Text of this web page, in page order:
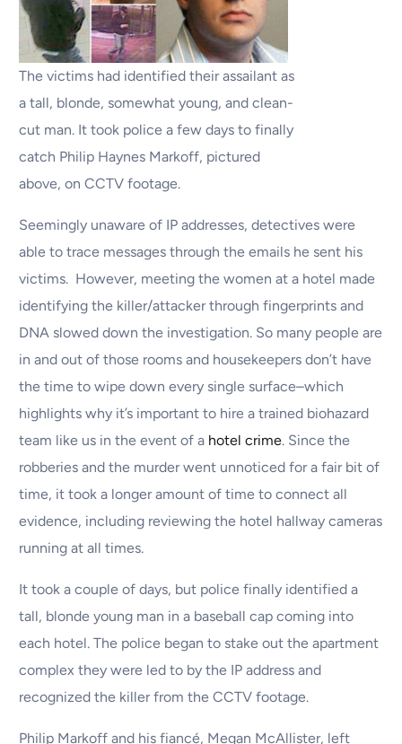
The victims had identified their assailant as
a tall, blonde, somewhat young, and clean-
cut man. It took police a few days to finally
catch Philip Haynes Markoff, pictured
above, on CCTV footage.
Seemingly unaware of IP addresses, detectives were
able to trace messages through the emails he sent his
victims. However, meeting the women at a hotel made
identifying the killer/attacker through fingerprints and
DNA slowed down the investigation. So many people are
in and out of those rooms and housekeepers don’t have
the time to wipe down every single surface–which
highlights why it’s important to hire a trained biohazard
team like us in the event of a hotel crime. Since the
robberies and the murder went unnoticed for a fair bit of
time, it took a longer amount of time to connect all
evidence, including reviewing the hotel hallway cameras
running at all times.
It took a couple of days, but police finally identified a
tall, blonde young man in a baseball cap coming into
each hotel. The police began to stake out the apartment
complex they were led to by the IP address and
recognized the killer from the CCTV footage.
Philip Markoff and his fiancé, Megan McAllister, left